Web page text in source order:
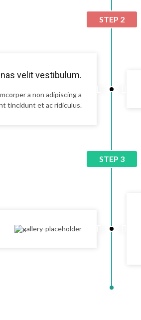
STEP 2
velit vestibulum.
a non adipiscing a
tincidunt et ac ridiculus.
STEP 3